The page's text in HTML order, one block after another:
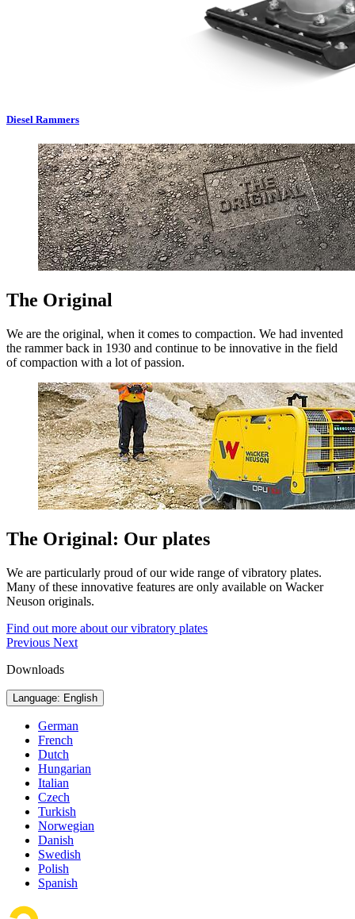
Diesel Rammers
The Original
We are the original, when it comes to compaction. We had invented
the rammer back in 1930 and continue to be innovative in the field
of compaction with a lot of passion.
The Original: Our plates
We are particularly proud of our wide range of vibratory plates.
Many of these innovative features are only available on Wacker
Neuson originals.
Find out more about our vibratory plates
Previous Next
Downloads
Language: English
German
French
Dutch
Hungarian
Italian
Czech
Turkish
Norwegian
Danish
Swedish
Polish
Spanish